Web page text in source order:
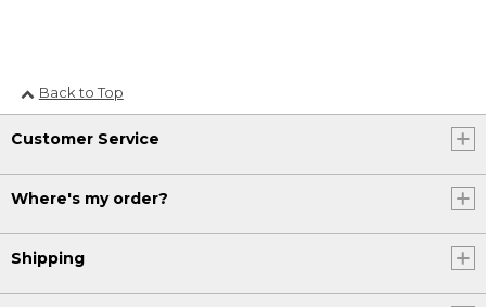
Back to Top
Customer Service
Where's my order?
Shipping